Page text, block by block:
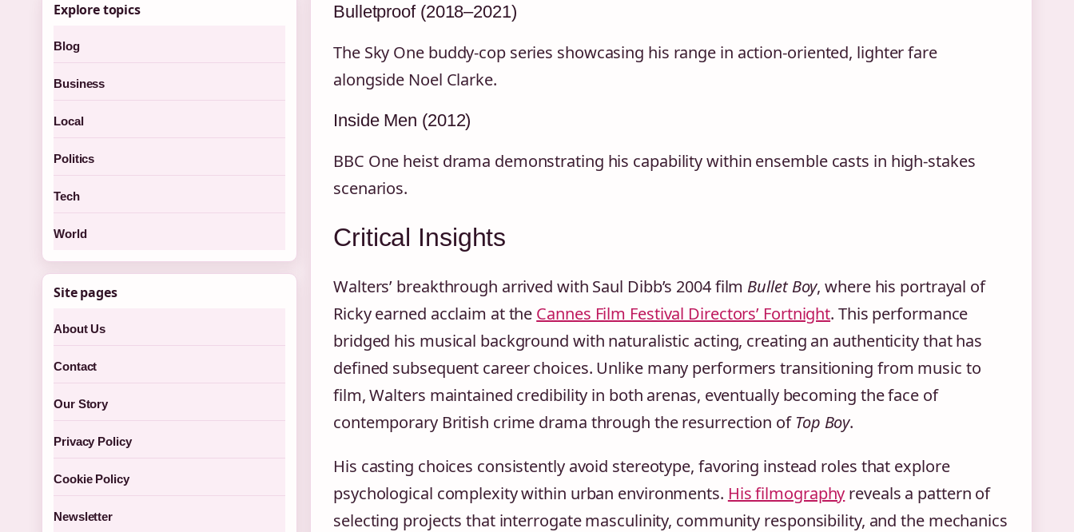
Bulletproof (2018–2021)
The Sky One buddy-cop series showcasing his range in action-oriented, lighter fare
alongside Noel Clarke.
Inside Men (2012)
BBC One heist drama demonstrating his capability within ensemble casts in high-stakes
scenarios.
Critical Insights
Walters’ breakthrough arrived with Saul Dibb’s 2004 film Bullet Boy, where his portrayal of
Ricky earned acclaim at the Cannes Film Festival Directors’ Fortnight. This performance
bridged his musical background with naturalistic acting, creating an authenticity that has
defined subsequent career choices. Unlike many performers transitioning from music to
film, Walters maintained credibility in both arenas, eventually becoming the face of
contemporary British crime drama through the resurrection of Top Boy.
His casting choices consistently avoid stereotype, favoring instead roles that explore
psychological complexity within urban environments. His filmography reveals a pattern of
selecting projects that interrogate masculinity, community responsibility, and the mechanics
Explore topics
Blog
Business
Local
Politics
Tech
World
Site pages
About Us
Contact
Our Story
Privacy Policy
Cookie Policy
Newsletter